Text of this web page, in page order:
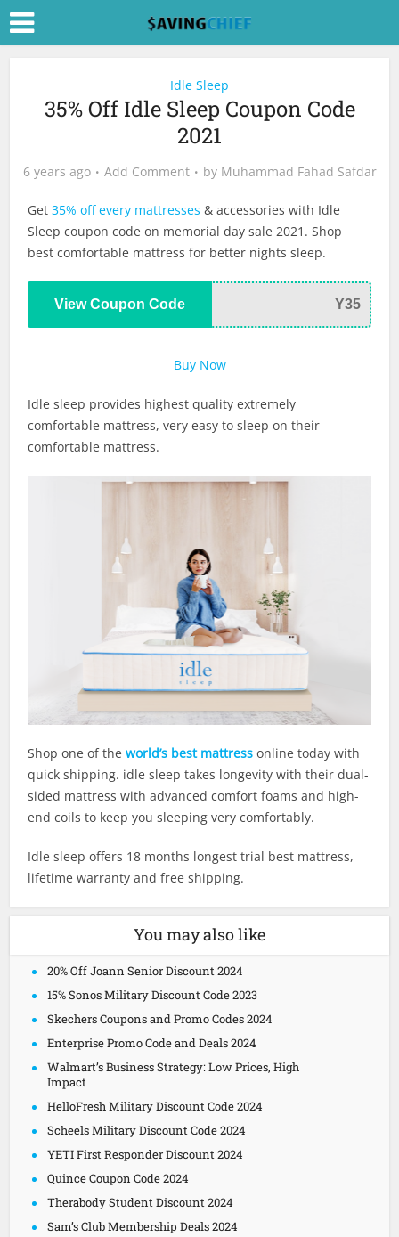
Idle Sleep
35% Off Idle Sleep Coupon Code
2021
6 years ago Add Comment by Muhammad Fahad Safdar
Get35% off every mattresses & accessories with Idle
Sleep coupon code on memorial day sale 2021. Shop
best comfortable mattress for better nights sleep.
View Coupon Code Y35
Buy Now
Idle sleep provides highest quality extremely
comfortable mattress, very easy to sleep on their
comfortable mattress.
Shop one of theworld’s best mattress online today with
quick shipping. idle sleep takes longevity with their dual-
sided mattress with advanced comfort foams and high-
end coils to keep you sleeping very comfortably.
Idle sleep offers 18 months longest trial best mattress,
lifetime warranty and free shipping.
You may also like
20% Off Joann Senior Discount 2024
15% Sonos Military Discount Code 2023
Skechers Coupons and Promo Codes 2024
Enterprise Promo Code and Deals 2024
Walmart’s Business Strategy: Low Prices, High
Impact
HelloFresh Military Discount Code 2024
Scheels Military Discount Code 2024
YETI First Responder Discount 2024
Quince Coupon Code 2024
Therabody Student Discount 2024
Sam’s Club Membership Deals 2024